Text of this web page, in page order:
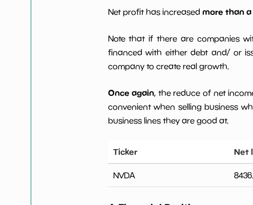
Net profit has increased more than a
Note that if there are companies
financed with either debt and/ or
company to create real growth.
Once again, the reduce of net
convenient when selling business
business lines they are good at.
Ticker Net
NVDA